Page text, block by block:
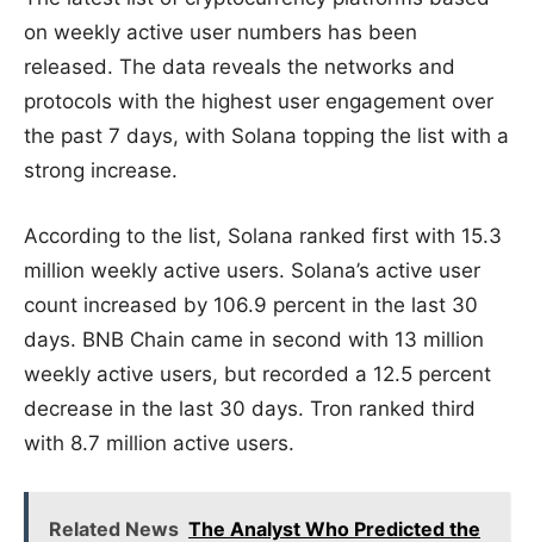
on weekly active user numbers has been
released. The data reveals the networks and
protocols with the highest user engagement over
the past 7 days, with Solana topping the list with a
strong increase.
According to the list, Solana ranked first with 15.3
million weekly active users. Solana’s active user
count increased by 106.9 percent in the last 30
days. BNB Chain came in second with 13 million
weekly active users, but recorded a 12.5 percent
decrease in the last 30 days. Tron ranked third
with 8.7 million active users.
Related News The Analyst Who Predicted the